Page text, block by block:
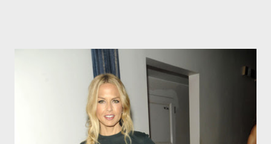
cashmere. I was in heaven! On a mannequin draped an adorable,
feminine, lemon A-line dress. It actually reminded me of
something Miuccia Prada may have designed herself. In fact,
there were subtle hints of Miu Miu coming through this
collection, for example, in the pocket-placement of the dress